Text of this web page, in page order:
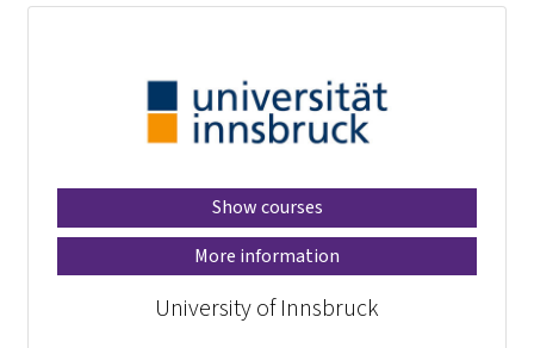
Show courses
More information
University of Innsbruck